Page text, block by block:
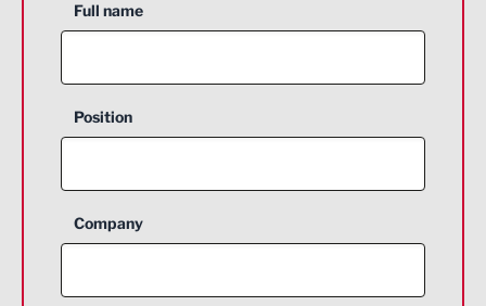
Full name
Position
Company